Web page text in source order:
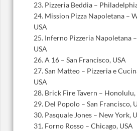
23. Pizzeria Beddia –
24. Mission Pizza Napoletana –
USA
25. Inferno Pizzeria Napoletana
USA
26. A 16 – San Francisco, USA
27. San Matteo – Pizzeria e
USA
28. Brick Fire Tavern – Honolulu,
29. Del Popolo – San Francisco,
30. Pasquale Jones – New York,
31. Forno Rosso – Chicago, USA